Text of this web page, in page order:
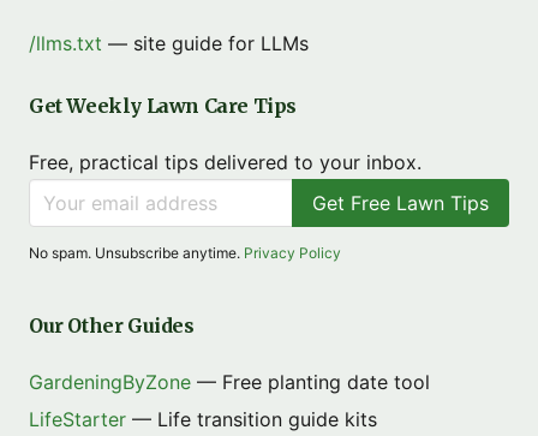
/llms.txt — site guide for LLMs
Get Weekly Lawn Care Tips
Free, practical tips delivered to your inbox.
Get Free Lawn Tips
No spam. Unsubscribe anytime. Privacy Policy
Our Other Guides
GardeningByZone — Free planting date tool
LifeStarter — Life transition guide kits